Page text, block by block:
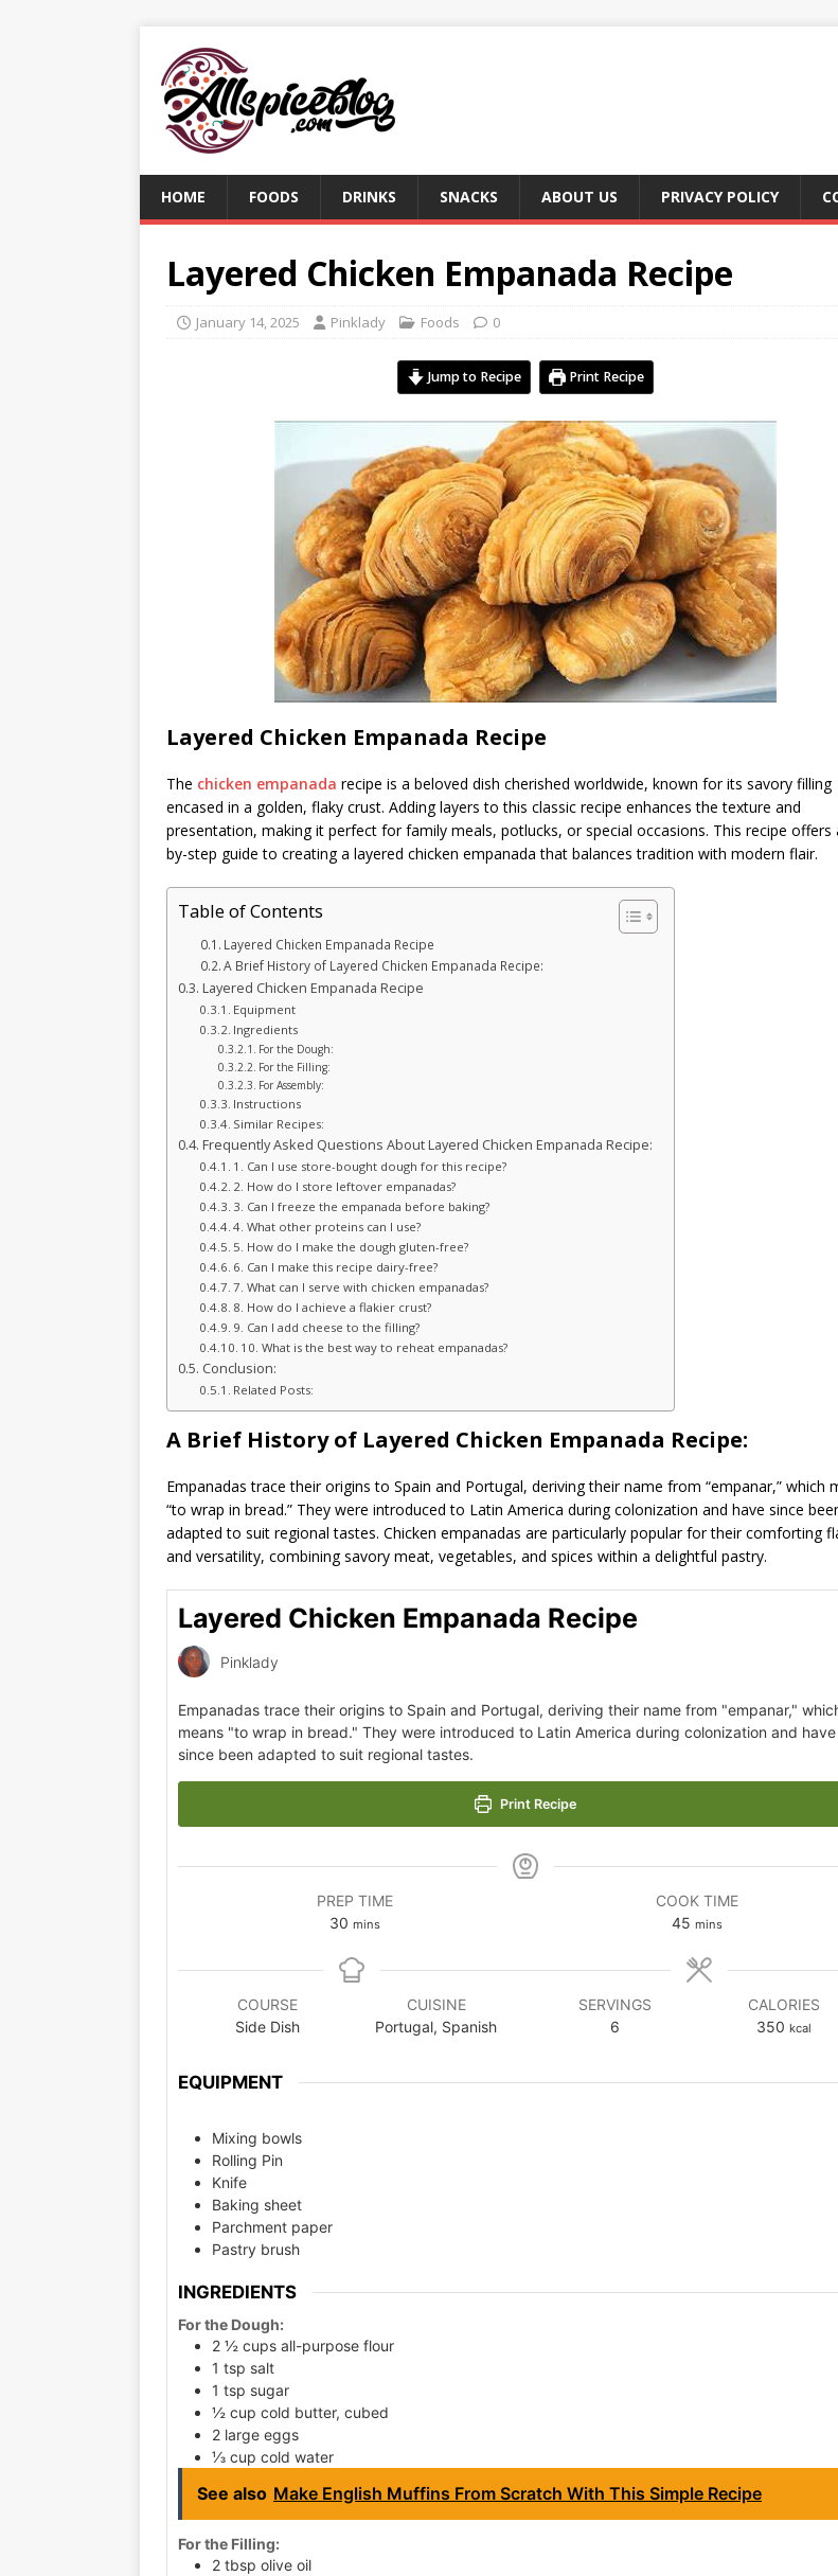
HOME FOODS DRINKS SNACKS ABOUT US PRIVACY POLICY
Layered Chicken Empanada Recipe
January 14, 2025 Pinklady Foods 0
Jump to Recipe Print Recipe
Layered Chicken Empanada Recipe
The chicken empanada recipe is a beloved dish cherished worldwide, known for its savory filling
encased in a golden, flaky crust. Adding layers to this classic recipe enhances the texture and
presentation, making it perfect for family meals, potlucks, or special occasions. This recipe offers
by-step guide to creating a layered chicken empanada that balances tradition with modern flair.
Table of Contents
Layered Chicken Empanada Recipe
A Brief History of Layered Chicken Empanada Recipe:
Layered Chicken Empanada Recipe
Equipment
Ingredients
For the Dough:
For the Filling:
For Assembly:
Instructions
Similar Recipes:
Frequently Asked Questions About Layered Chicken Empanada Recipe:
1. Can I use store-bought dough for this recipe?
2. How do I store leftover empanadas?
3. Can I freeze the empanada before baking?
4. What other proteins can I use?
5. How do I make the dough gluten-free?
6. Can I make this recipe dairy-free?
7. What can I serve with chicken empanadas?
8. How do I achieve a flakier crust?
9. Can I add cheese to the filling?
10. What is the best way to reheat empanadas?
Conclusion:
Related Posts:
A Brief History of Layered Chicken Empanada Recipe:
Empanadas trace their origins to Spain and Portugal, deriving their name from “empanar,” which
“to wrap in bread.” They were introduced to Latin America during colonization and have since
adapted to suit regional tastes. Chicken empanadas are particularly popular for their comforting
and versatility, combining savory meat, vegetables, and spices within a delightful pastry.
Layered Chicken Empanada Recipe
Pinklady
Empanadas trace their origins to Spain and Portugal, deriving their name from "empanar,"
means "to wrap in bread." They were introduced to Latin America during colonization and have
since been adapted to suit regional tastes.
Print Recipe
PREP TIME
30 mins
COOK TIME
45 mins
COURSE
Side Dish
CUISINE
Portugal, Spanish
SERVINGS
6
CALORIES
350 kcal
EQUIPMENT
Mixing bowls
Rolling Pin
Knife
Baking sheet
Parchment paper
Pastry brush
INGREDIENTS
For the Dough:
2 ½ cups all-purpose flour
1 tsp salt
1 tsp sugar
½ cup cold butter, cubed
2 large eggs
⅓ cup cold water
See also Make English Muffins From Scratch With This Simple Recipe
For the Filling:
2 tbsp olive oil